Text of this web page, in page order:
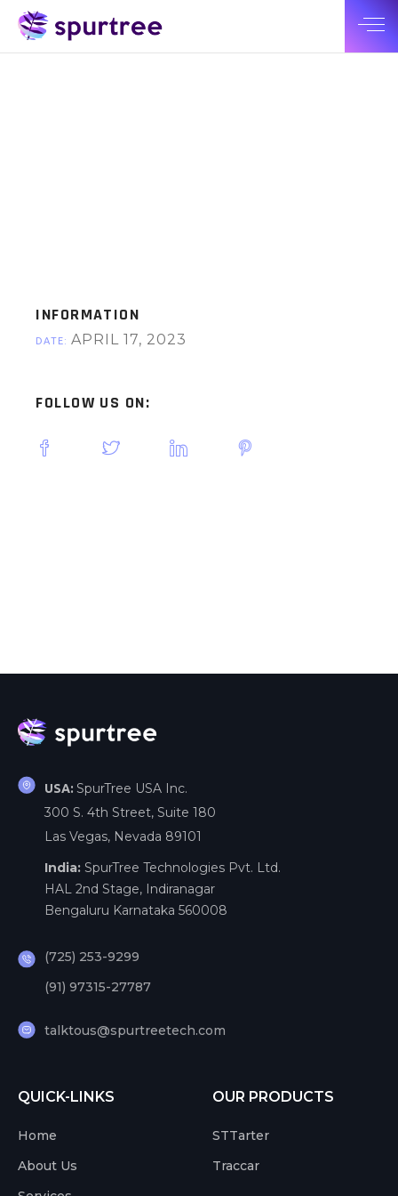
INFORMATION
DATE: APRIL 17, 2023
FOLLOW US ON:
USA: SpurTree USA Inc.
300 S. 4th Street, Suite 180
Las Vegas, Nevada 89101
India: SpurTree Technologies Pvt. Ltd.
HAL 2nd Stage, Indiranagar
Bengaluru Karnataka 560008
(725) 253-9299
(91) 97315-27787
talktous@spurtreetech.com
QUICK-LINKS
Home
About Us
OUR PRODUCTS
STTarter
Traccar